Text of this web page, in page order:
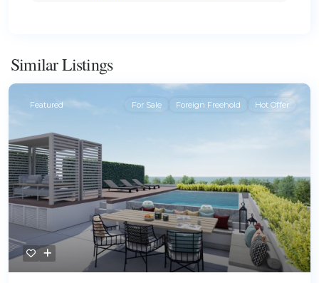
Similar Listings
Featured For Sale Foreign Freehold Hot Offer